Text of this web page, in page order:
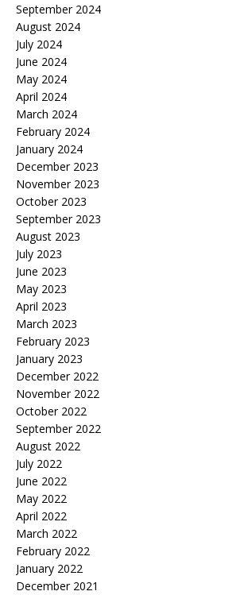
September 2024
August 2024
July 2024
June 2024
May 2024
April 2024
March 2024
February 2024
January 2024
December 2023
November 2023
October 2023
September 2023
August 2023
July 2023
June 2023
May 2023
April 2023
March 2023
February 2023
January 2023
December 2022
November 2022
October 2022
September 2022
August 2022
July 2022
June 2022
May 2022
April 2022
March 2022
February 2022
January 2022
December 2021